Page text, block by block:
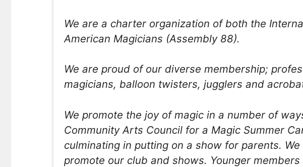
We are a charter organization of both the
American Magicians (Assembly 88).
We are proud of our diverse membership;
magicians, balloon twisters, jugglers and
We promote the joy of magic in a number of
Community Arts Council for a Magic Summer
culminating in putting on a show for parents.
promote our club and shows. Younger